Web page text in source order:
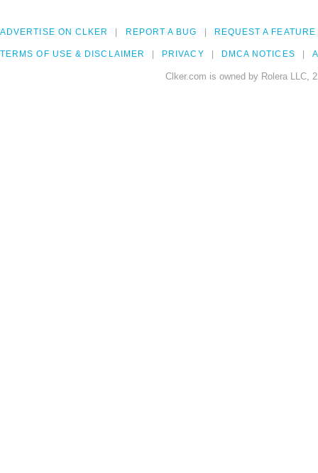
ADVERTISE ON CLKER REPORT A BUG REQUEST A FEATURE
TERMS OF USE & DISCLAIMER PRIVACY DMCA NOTICES
Clker.com is owned by Rolera LLC,